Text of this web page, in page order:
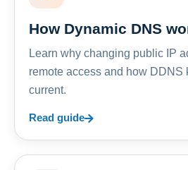
How Dynamic DNS
Learn why changing public IP
remote access and how DDNS
current.
Read guide